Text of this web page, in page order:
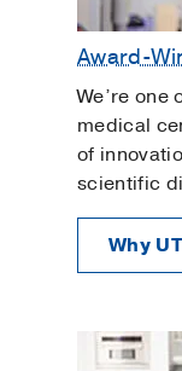
Award-
We’re one
medical
of
scientific
Why